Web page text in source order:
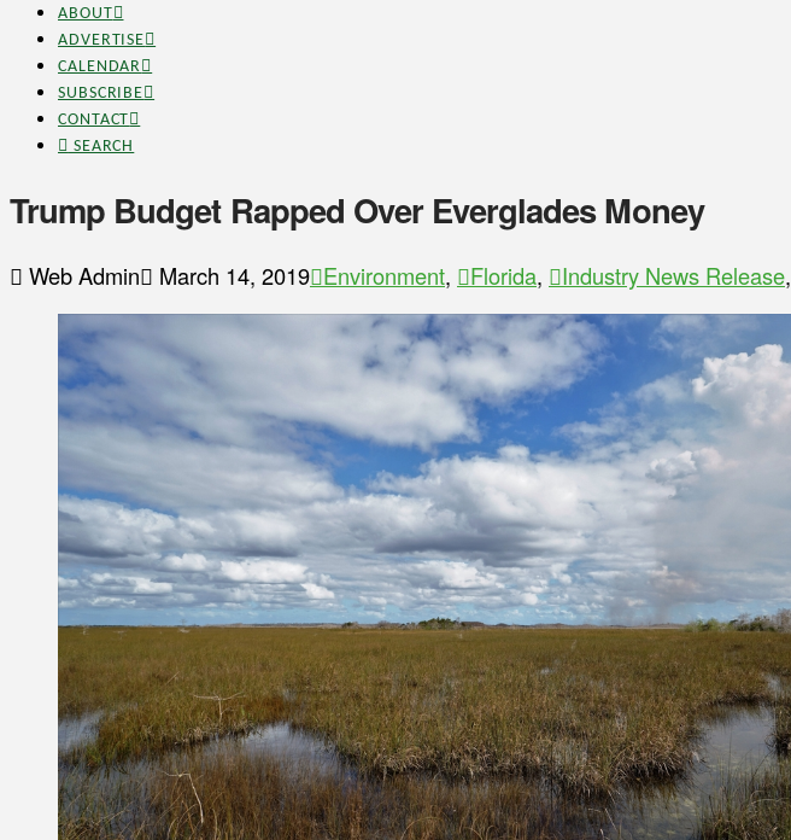
ABOUT
ADVERTISE
CALENDAR
SUBSCRIBE
CONTACT
SEARCH
Trump Budget Rapped Over Everglades Money
Web Admin March 14, 2019 Environment, Florida, Industry News Release,